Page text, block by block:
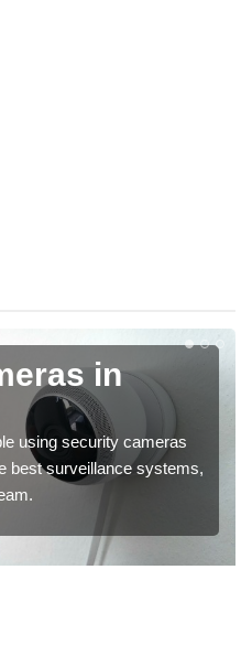
in
using security cameras
best surveillance systems,